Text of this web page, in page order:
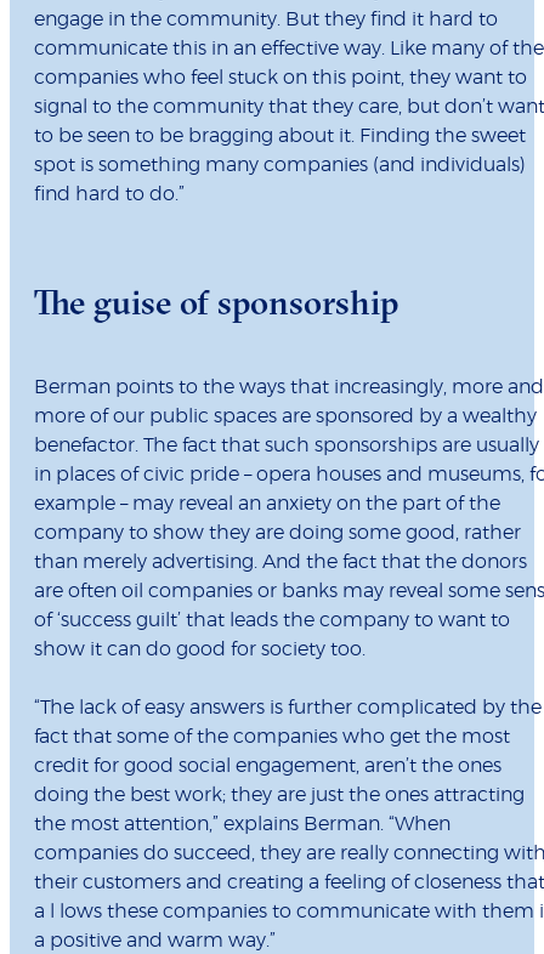
engage in the community. But they find it hard to
communicate this in an effective way. Like many of the
companies who feel stuck on this point, they want to
signal to the community that they care, but don’t want
to be seen to be bragging about it. Finding the sweet
spot is something many companies (and individuals)
find hard to do.”
The guise of sponsorship
Berman points to the ways that increasingly, more and
more of our public spaces are sponsored by a wealthy
benefactor. The fact that such sponsorships are usually
in places of civic pride – opera houses and museums,
example – may reveal an anxiety on the part of the
company to show they are doing some good, rather
than merely advertising. And the fact that the donors
are often oil companies or banks may reveal some
of ‘success guilt’ that leads the company to want to
show it can do good for society too.
“The lack of easy answers is further complicated by the
fact that some of the companies who get the most
credit for good social engagement, aren’t the ones
doing the best work; they are just the ones attracting
the most attention,” explains Berman. “When
companies do succeed, they are really connecting
their customers and creating a feeling of closeness that
a l lows these companies to communicate with them
a positive and warm way.”